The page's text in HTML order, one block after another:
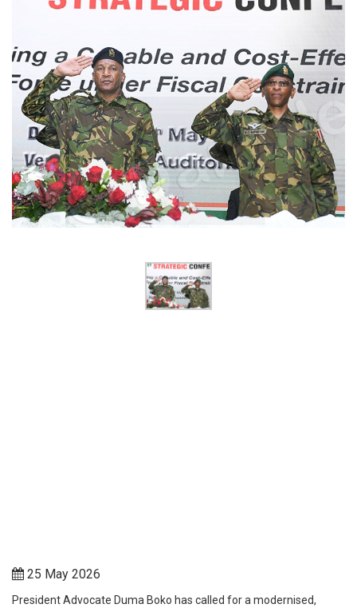
25 May 2026
President Advocate Duma Boko has called for a modernised,